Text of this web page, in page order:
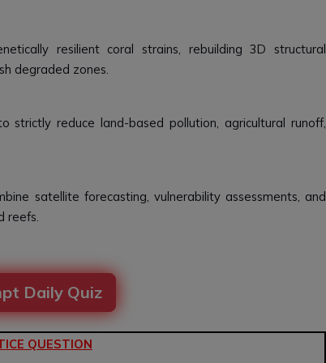
resilient coral strains, rebuilding 3D structural
degraded zones.
reduce land-based pollution, agricultural runoff,
satellite forecasting, vulnerability assessments, and
reefs.
Daily Quiz
QUESTION